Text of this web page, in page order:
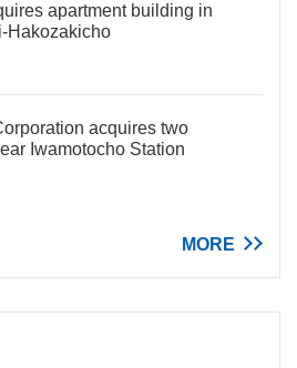
apartment building in
Hakozakicho
acquires two
Iwamotocho Station
MORE